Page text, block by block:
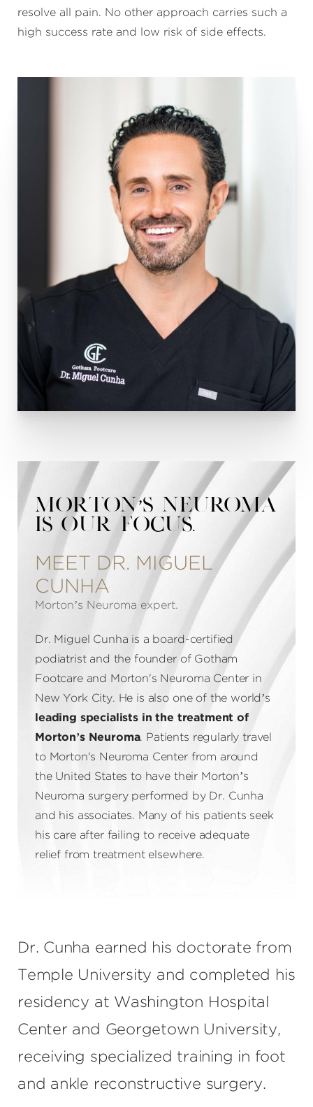
resolve all pain. No other approach carries such a
high success rate and low risk of side effects.
MORTON’S NEUROMA
IS OUR FOCUS.
MEET DR. MIGUEL
CUNHA
Morton’s Neuroma expert.
Dr. Miguel Cunha is a board-certified
podiatrist and the founder of Gotham
Footcare and Morton's Neuroma Center in
New York City. He is also one of the world’s
leading specialists in the treatment of
Morton’s Neuroma. Patients regularly travel
to Morton's Neuroma Center from around
the United States to have their Morton’s
Neuroma surgery performed by Dr. Cunha
and his associates. Many of his patients seek
his care after failing to receive adequate
relief from treatment elsewhere.
Dr. Cunha earned his doctorate from
Temple University and completed his
residency at Washington Hospital
Center and Georgetown University,
receiving specialized training in foot
and ankle reconstructive surgery.